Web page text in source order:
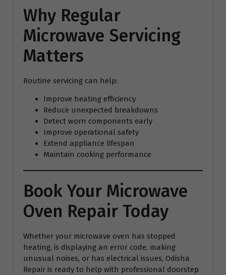
Why Regular
Microwave Servicing
Matters
Routine servicing can help:
Improve heating efficiency
Reduce unexpected breakdowns
Detect worn components early
Improve operational safety
Extend appliance lifespan
Maintain cooking performance
Book Your Microwave
Oven Repair Today
Whether your microwave oven has stopped
heating, is displaying an error code, making
unusual noises, or has electrical issues, Odisha
Repair is ready to help with professional doorstep